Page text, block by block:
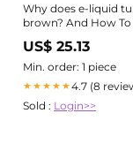
Why does e-liquid
brown? And How To
EDGE Vaping
US$ 25.13
Min. order: 1 piece
★★★★★4.7 (8
Sold : Login>>